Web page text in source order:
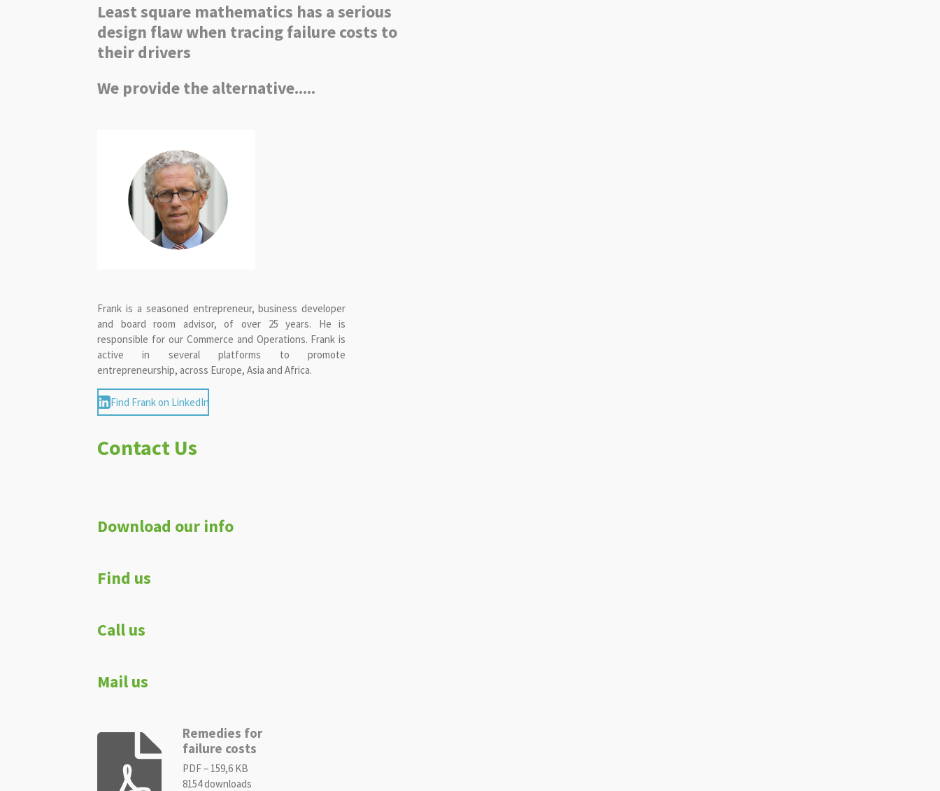
Least square mathematics has a serious
design flaw when tracing failure costs to
their drivers
We provide the alternative.....
Frank is a seasoned entrepreneur, business developer
and board room advisor, of over 25 years. He is
responsible for our Commerce and Operations. Frank is
active in several platforms to promote
entrepreneurship, across Europe, Asia and Africa.
Find Frank on LinkedIn
Contact Us
Download our info
Find us
Call us
Mail us
Remedies for
failure costs
PDF – 159,6 KB
8154 downloads